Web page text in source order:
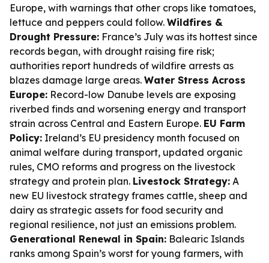
Europe, with warnings that other crops like tomatoes,
lettuce and peppers could follow. Wildfires &
Drought Pressure: France’s July was its hottest since
records began, with drought raising fire risk;
authorities report hundreds of wildfire arrests as
blazes damage large areas. Water Stress Across
Europe: Record-low Danube levels are exposing
riverbed finds and worsening energy and transport
strain across Central and Eastern Europe. EU Farm
Policy: Ireland’s EU presidency month focused on
animal welfare during transport, updated organic
rules, CMO reforms and progress on the livestock
strategy and protein plan. Livestock Strategy: A
new EU livestock strategy frames cattle, sheep and
dairy as strategic assets for food security and
regional resilience, not just an emissions problem.
Generational Renewal in Spain: Balearic Islands
ranks among Spain’s worst for young farmers, with